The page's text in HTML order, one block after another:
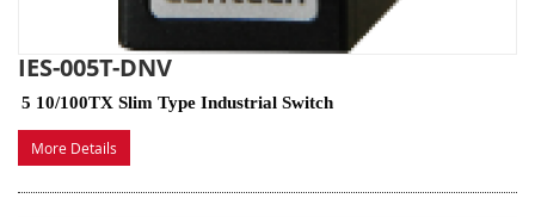
IES-005T-DNV
5 10/100TX Slim Type Industrial Switch
More Details